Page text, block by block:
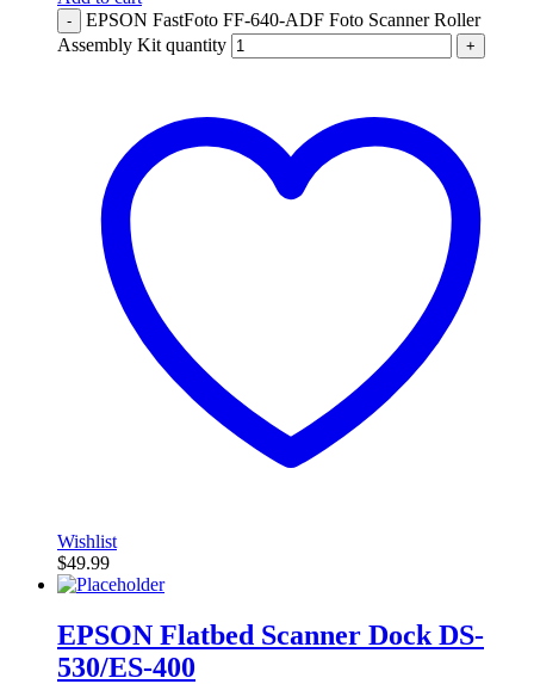
-
EPSON FastFoto FF-640-ADF Foto Scanner Roller
Assembly Kit quantity
+
Wishlist
$49.99
EPSON Flatbed Scanner Dock DS-
530/ES-400